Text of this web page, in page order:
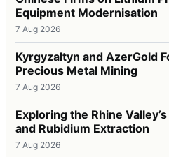
Equipment Modernisation
7 Aug 2026
Kyrgyzaltyn and AzerGold
Precious Metal Mining
7 Aug 2026
Exploring the Rhine
and Rubidium Extraction
7 Aug 2026